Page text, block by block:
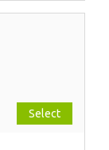
Select